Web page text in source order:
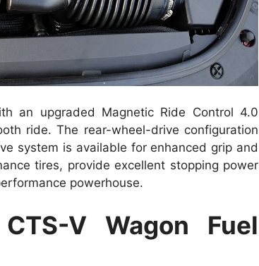
an upgraded Magnetic Ride Control 4.0
ride. The rear-wheel-drive configuration
system is available for enhanced grip and
tires, provide excellent stopping power
powerhouse.
V Wagon Fuel